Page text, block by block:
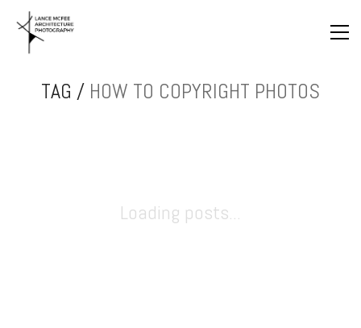
TAG / HOW TO COPYRIGHT PHOTOS
Loading posts...